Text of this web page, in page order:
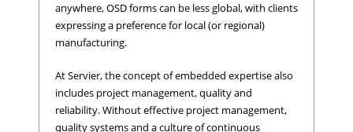
anywhere, OSD forms can be less global, with clients
expressing a preference for local (or regional)
manufacturing.
At Servier, the concept of embedded expertise also
includes project management, quality and
reliability. Without effective project management,
quality systems and a culture of continuous